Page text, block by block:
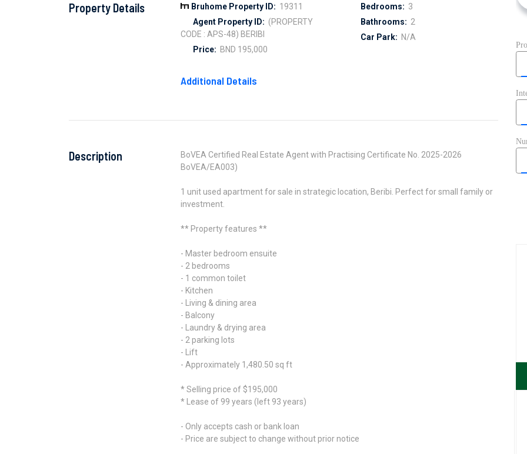
Property Details Bruhome Property ID: 19311
Agent Property ID: (PROPERTY
CODE : APS-48) BERIBI
Price: BND 195,000
Bedrooms: 3
Bathrooms: 2
Car Park: N/A
Additional Details
Description
BoVEA Certified Real Estate Agent with Practising Certificate No. 2025-2026
BoVEA/EA003)
1 unit used apartment for sale in strategic location, Beribi. Perfect for small family or
investment.
** Property features **
- Master bedroom ensuite
- 2 bedrooms
- 1 common toilet
- Kitchen
- Living & dining area
- Balcony
- Laundry & drying area
- 2 parking lots
- Lift
- Approximately 1,480.50 sq ft
* Selling price of $195,000
* Lease of 99 years (left 93 years)
- Only accepts cash or bank loan
- Price are subject to change without prior notice